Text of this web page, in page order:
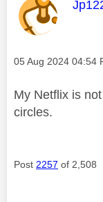
This
Message posted on
‎05 Aug 2024 04:54
My Netflix is
circles.
Post 2257 of 2,508